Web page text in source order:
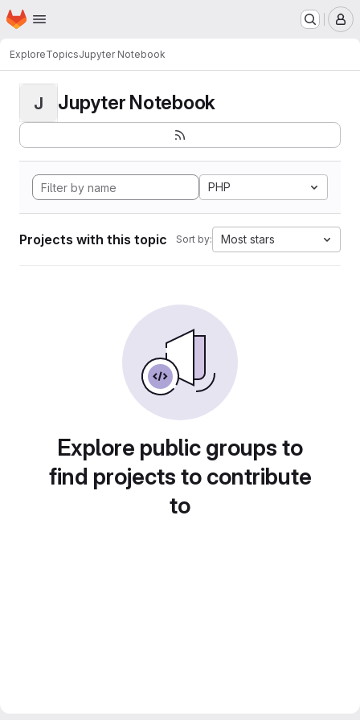
Skip to main content
Homepage
ExploreTopicsJupyter Notebook
J Jupyter Notebook
PHP
Projects with this topic Sort by: Most stars
Explore public groups to
find projects to contribute
to